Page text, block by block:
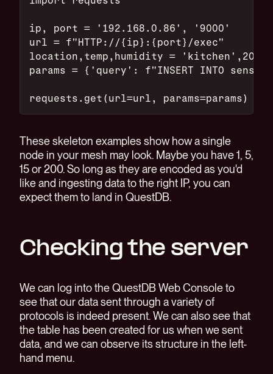
ip, port = '192.168.0.86', '9000'
url = f"HTTP://{ip}:{port}/exec"
location,temp,humidity =
params = {'query': f"INSERT INTO
requests.get(url=url, params=params)
These skeleton examples show how a single
node in your mesh may look. Maybe you have 1, 5,
15 or 200. So long as they are encoded as you'd
like and ingesting data to the right IP, you can
expect them to land in QuestDB.
Checking the server
We can log into the QuestDB Web Console to
see that our data sent through a variety of
protocols is indeed present. We can also see that
the table has been created for us when we sent
data, and we can observe its structure in the left-
hand menu.